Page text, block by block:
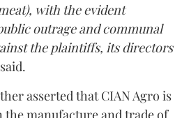
with the evident
outrage and communal
the plaintiffs, its directors
asserted that CIAN Agro is
the manufacture and trade of